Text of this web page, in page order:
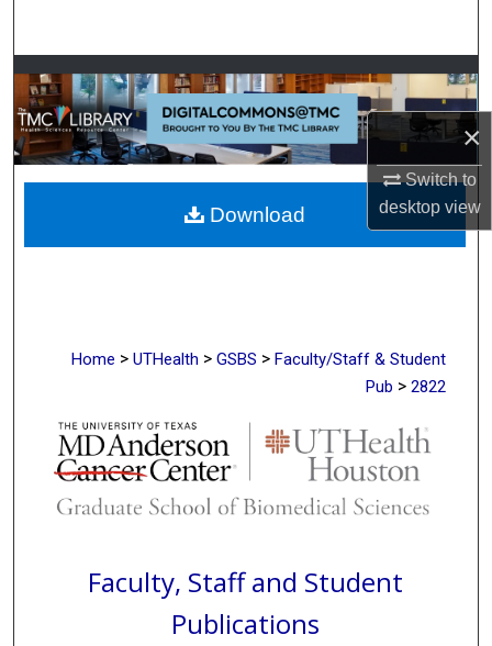
×
Switch to
desktopview
Browse Collections
My Account
About
Digital Commons Network™
Home > UTHealth > GSBS > Faculty/Staff & Student
Pub > 2822
Faculty, Staff and Student
Publications
Download